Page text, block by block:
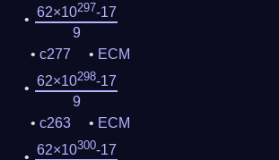
62×10297-17
9
c277
ECM
62×10298-17
9
c263
ECM
62×10300-17